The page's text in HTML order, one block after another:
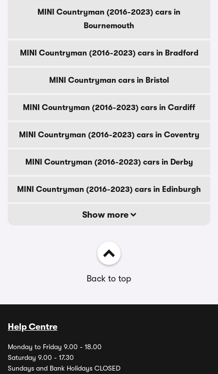
MINI Countryman (2016-2023) cars in
Bournemouth
MINI Countryman (2016-2023) cars in Bradford
MINI Countryman cars in Bristol
MINI Countryman (2016-2023) cars in Cardiff
MINI Countryman (2016-2023) cars in Coventry
MINI Countryman (2016-2023) cars in Derby
MINI Countryman (2016-2023) cars in Edinburgh
Show more
Back to top
Help Centre
Monday to Friday 9.00 - 18.00
Saturday 9.00 - 17.30
Sundays and Bank Holidays CLOSED